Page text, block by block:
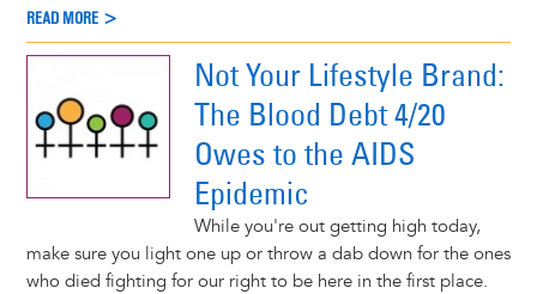
READ MORE >
Not Your Lifestyle Brand:
The Blood Debt 4/20
Owes to the AIDS
Epidemic
While you're out getting high today,
make sure you light one up or throw a dab down for the ones
who died fighting for our right to be here in the first place.